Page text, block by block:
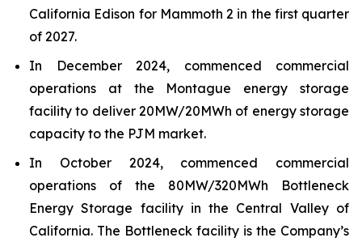
California Edison for Mammoth 2 in the first quarter
of 2027.
In December 2024, commenced commercial
operations at the Montague energy storage
facility to deliver 20MW/20MWh of energy storage
capacity to the PJM market.
In October 2024, commenced commercial
operations of the 80MW/320MWh Bottleneck
Energy Storage facility in the Central Valley of
California. The Bottleneck facility is the Company’s